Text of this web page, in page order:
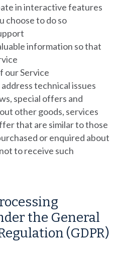
in interactive features
choose to do so
information so that
our Service
technical issues
special offers and
other goods, services
that are similar to those
or enquired about
to receive such
the General
(GDPR)